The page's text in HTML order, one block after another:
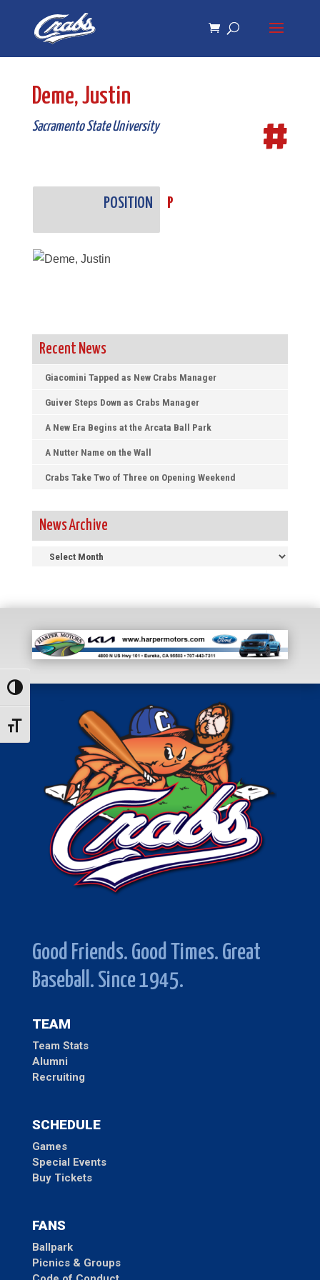
navigation
Toggle High Contrast
Toggle Font size
Deme, Justin
Sacramento State University #
POSITION P
Recent News
Giacomini Tapped as New Crabs Manager
Guiver Steps Down as Crabs Manager
A New Era Begins at the Arcata Ball Park
A Nutter Name on the Wall
Crabs Take Two of Three on Opening Weekend
News Archive
Good Friends. Good Times. Great
Baseball. Since 1945.
TEAM
Team Stats
Alumni
Recruiting
SCHEDULE
Games
Special Events
Buy Tickets
FANS
Ballpark
Picnics & Groups